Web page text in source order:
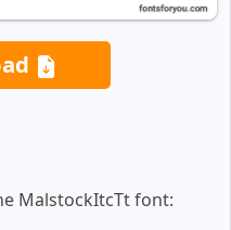
MalstockItcTt font: